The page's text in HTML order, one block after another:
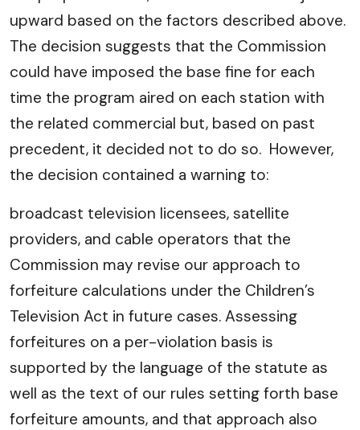
upward based on the factors described above.
The decision suggests that the Commission
could have imposed the base fine for each
time the program aired on each station with
the related commercial but, based on past
precedent, it decided not to do so. However,
the decision contained a warning to:
broadcast television licensees, satellite
providers, and cable operators that the
Commission may revise our approach to
forfeiture calculations under the Children’s
Television Act in future cases. Assessing
forfeitures on a per-violation basis is
supported by the language of the statute as
well as the text of our rules setting forth base
forfeiture amounts, and that approach also